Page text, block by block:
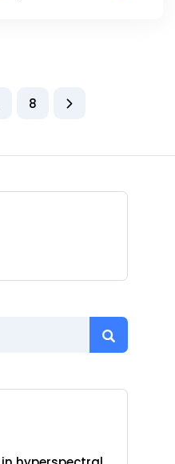
8